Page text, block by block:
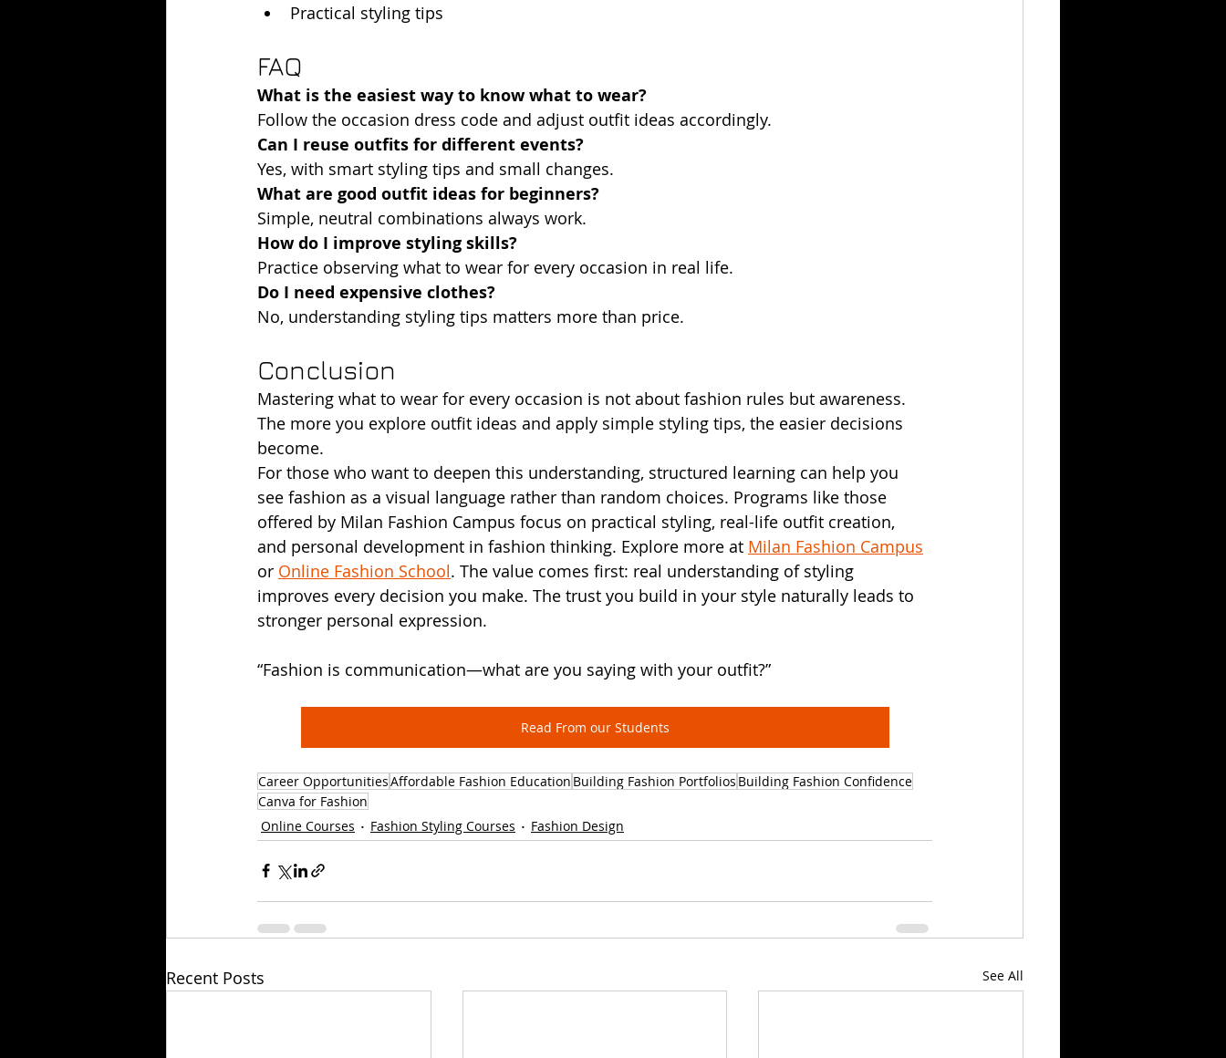
Practical styling tips
FAQ
What is the easiest way to know what to wear?
Follow the occasion dress code and adjust outfit ideas accordingly.
Can I reuse outfits for different events?
Yes, with smart styling tips and small changes.
What are good outfit ideas for beginners?
Simple, neutral combinations always work.
How do I improve styling skills?
Practice observing what to wear for every occasion in real life.
Do I need expensive clothes?
No, understanding styling tips matters more than price.
Conclusion
Mastering what to wear for every occasion is not about fashion rules but awareness.
The more you explore outfit ideas and apply simple styling tips, the easier decisions
become.
For those who want to deepen this understanding, structured learning can help you
see fashion as a visual language rather than random choices. Programs like those
offered by Milan Fashion Campus focus on practical styling, real-life outfit creation,
and personal development in fashion thinking. Explore more at Milan Fashion Campus
or Online Fashion School. The value comes first: real understanding of styling
improves every decision you make. The trust you build in your style naturally leads to
stronger personal expression.
“Fashion is communication—what are you saying with your outfit?”
Read From our Students
Career OpportunitiesAffordable Fashion Education Building Fashion Portfolios Building Fashion Confidence
Canva for Fashion
Online Courses
Fashion Styling Courses Fashion Design
Recent Posts See All